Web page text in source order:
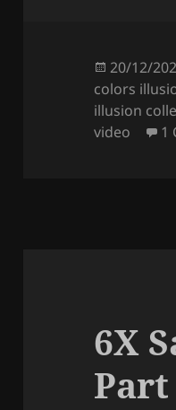
o
o
k
Posted
on
20/12/
colors
illusion
video
1
6X
Part